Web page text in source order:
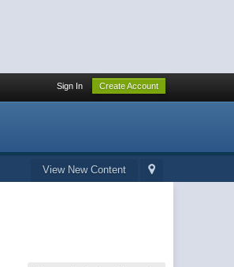
Sign In Create Account
View New Content